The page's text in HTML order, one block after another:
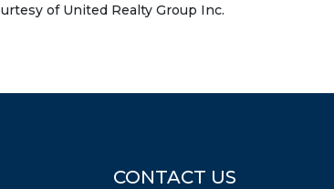
of United Realty Group Inc.
CONTACT US